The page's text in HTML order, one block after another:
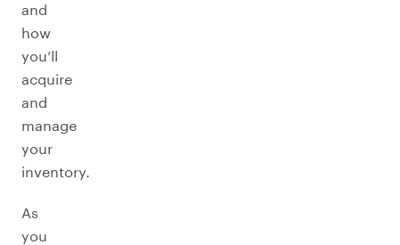
and
how
you’ll
acquire
and
manage
your
inventory.
As
you